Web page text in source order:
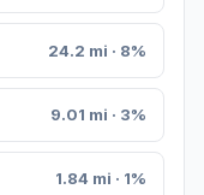
24.2 mi · 8%
9.01 mi · 3%
1.84 mi · 1%